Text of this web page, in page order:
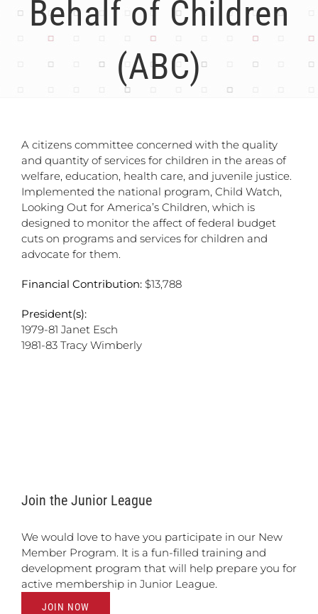
Behalf of Children
(ABC)
A citizens committee concerned with the quality
and quantity of services for children in the areas of
welfare, education, health care, and juvenile justice.
Implemented the national program, Child Watch,
Looking Out for America’s Children, which is
designed to monitor the affect of federal budget
cuts on programs and services for children and
advocate for them.
Financial Contribution: $13,788
President(s):
1979-81 Janet Esch
1981-83 Tracy Wimberly
Join the Junior League
We would love to have you participate in our New
Member Program. It is a fun-filled training and
development program that will help prepare you for
active membership in Junior League.
JOIN NOW